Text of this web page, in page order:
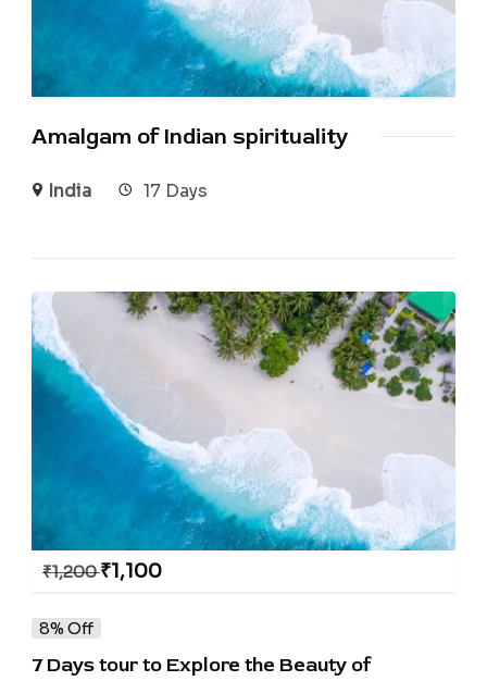
Amalgam of Indian spirituality
India 17 Days
₹1,200 ₹1,100
8% Off
7 Days tour to Explore the Beauty of